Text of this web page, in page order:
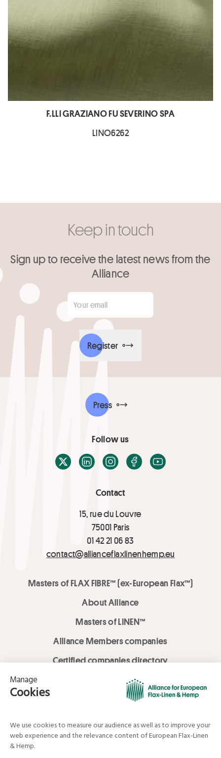
F.LLI GRAZIANO FU SEVERINO SPA
LINO6262
Keep in touch
Sign up to receive the latest news from the
Alliance
Your email
Register
Contact
15, rue du Louvre
75001 Paris
01 42 21 06 83
contact@allianceflaxlinenhemp.eu
Masters of FLAX FIBRE™ (ex-European Flax™)
About Alliance
Masters of LINEN™
Alliance Members companies
Certified companies directory
LOVE LİNEN services
Media Library
Press
Follow us
X / TwitterLinkedInInstagramFacebook
Youtube